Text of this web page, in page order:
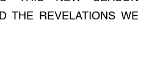
THE REVELATIONS WE